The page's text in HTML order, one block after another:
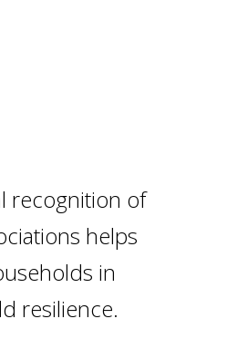
recognition of
helps
in
resilience.